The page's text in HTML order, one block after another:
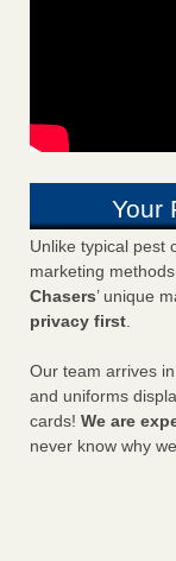
Your
Unlike typical pest
marketing
Chasers’ unique
privacy first.
Our team arrives
and uniforms
cards! We are
never know why